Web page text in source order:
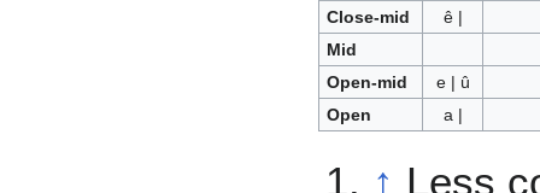
Close-mid
ê |
Mid
Open-mid
e | û
Open
a |
↑ Less